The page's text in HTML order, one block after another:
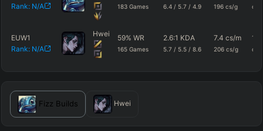
Rank: N/A 183 Games 6.4 / 5.7 / 4.9 196 cs/g
EUW1
Rank: N/A
Hwei 59%WR
165 Games
2.6:1 KDA
5.7 / 5.5 / 8.6
7.4 cs/m
206 cs/g
Fizz Builds Hwei